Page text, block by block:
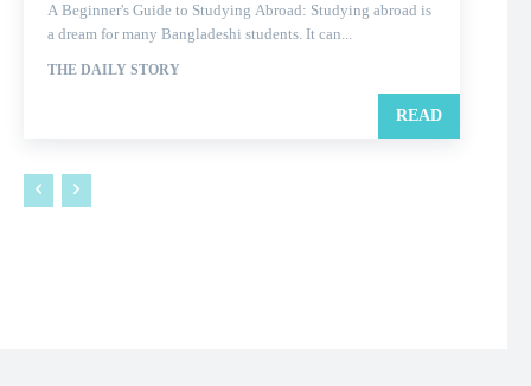
A Beginner's Guide to Studying Abroad: Studying abroad is
a dream for many Bangladeshi students. It can...
THE DAILY STORY
READ